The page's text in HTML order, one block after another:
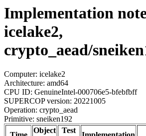
Implementation
icelake2,
crypto_aead/
Computer: icelake2
Architecture: amd64
CPU ID: GenuineIntel-000706e5-bfebfbff
SUPERCOP version: 20221005
Operation: crypto_aead
Primitive: sneiken192
Object
Test